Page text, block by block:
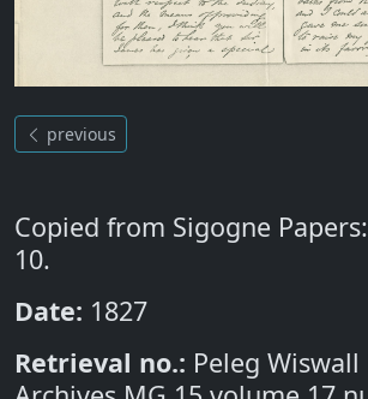
previous
Copied from Sigogne
10.
Date: 1827
Retrieval no.: Peleg